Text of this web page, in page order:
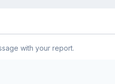
with your report.